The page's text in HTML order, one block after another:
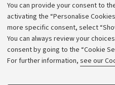
You can provide your consent to
activating the “Personalise
more specific consent, select
You can always review your
consent by going to the “Cookie
For further information, see our